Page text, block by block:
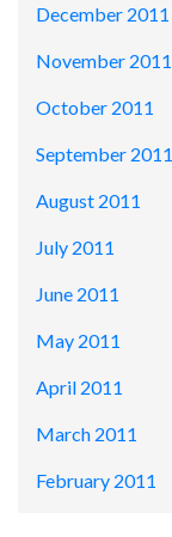
December 2011
November 2011
October 2011
September 2011
August 2011
July 2011
June 2011
May 2011
April 2011
March 2011
February 2011